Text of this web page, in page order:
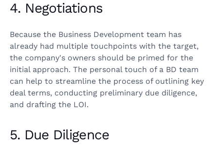
4. Negotiations
Because the Business Development team has
already had multiple touchpoints with the target,
the company's owners should be primed for the
initial approach. The personal touch of a BD team
can help to streamline the process of outlining key
deal terms, conducting preliminary due diligence,
and drafting the LOI.
5. Due Diligence